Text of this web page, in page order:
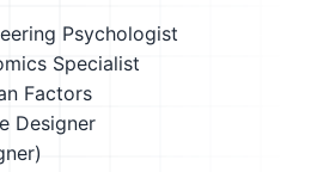
Psychologist
Specialist
Factors
Designer